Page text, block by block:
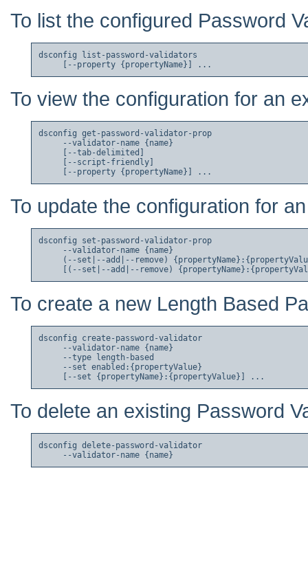
To list the configured Password
dsconfig list-password-validators
To view the configuration for an
dsconfig get-password-validator-prop
     --validator-name {name}
     [--tab-delimited]
     [--script-friendly]
To update the configuration for
dsconfig set-password-validator-prop
     --validator-name {name}
(--set|--add|--remove)
To create a new Length Based
dsconfig create-password-validator
     --validator-name {name}
     --type length-based
     --set enabled:{propertyValue}
To delete an existing Password
dsconfig delete-password-validator